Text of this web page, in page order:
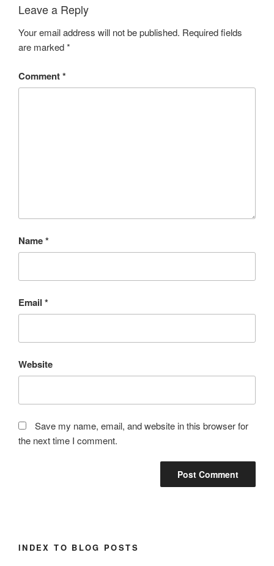
Leave a Reply
Your email address will not be published. Required fields
are marked*
Comment*
Name*
Email *
Website
Save my name, email, and website in this browser for
the next time I comment.
Post
INDEX TO BLOG POSTS